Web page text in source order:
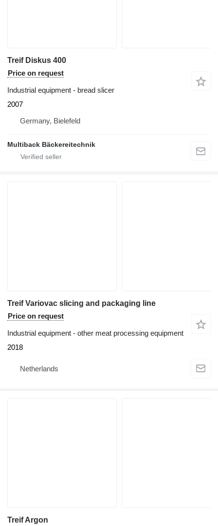
Treif Diskus 400
Price on request
Industrial equipment - bread slicer
2007
Germany, Bielefeld
Multiback Bäckereitechnik
Treif Variovac slicing and packaging line
Price on request
Industrial equipment - other meat processing equipment
2018
Netherlands
Treif Argon